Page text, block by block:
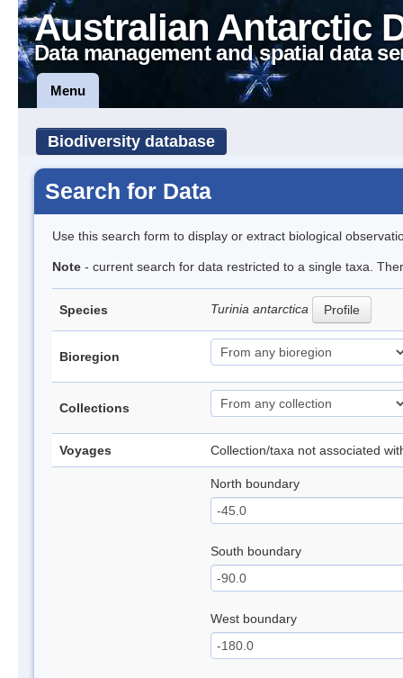
Australian Antarctic
Data management and spatial data
Menu
Biodiversity database
Search for Data
Use this search form to display or extract biological
Note - current search for data restricted to a single taxa.
Species Turinia antarctica Profile
Bioregion
Collections
Voyages Collection/taxa not associated
North boundary
South boundary
West boundary